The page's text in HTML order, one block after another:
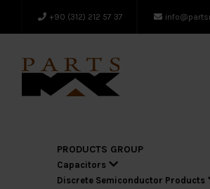
+90 (312) 212 57 37
PRODUCTS GROUP
Capacitors
Discrete Semiconductor Products